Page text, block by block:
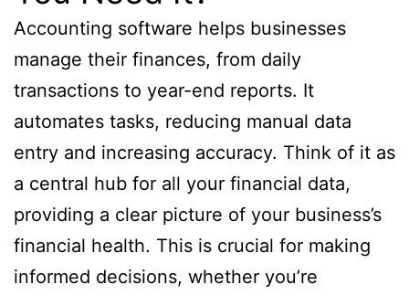
Accounting software helps businesses
manage their finances, from daily
transactions to year-end reports. It
automates tasks, reducing manual data
entry and increasing accuracy. Think of it as
a central hub for all your financial data,
providing a clear picture of your business’s
financial health. This is crucial for making
informed decisions, whether you’re